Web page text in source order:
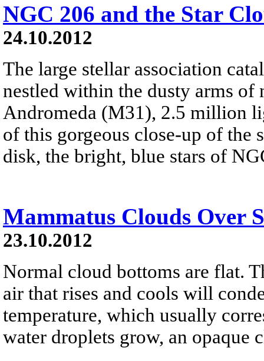
NGC 206 and the Star
24.10.2012
The large stellar association
nestled within the dusty arms
Andromeda (M31), 2.5 million
of this gorgeous close-up of the
disk, the bright, blue stars of
Mammatus Clouds Over
23.10.2012
Normal cloud bottoms are flat.
air that rises and cools will
temperature, which usually
water droplets grow, an opaque